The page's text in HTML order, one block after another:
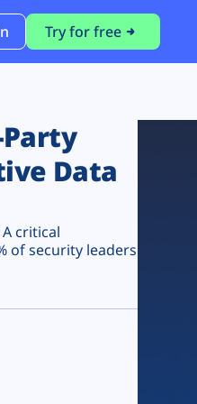
Try for free
Party
Data
critical
of security leaders